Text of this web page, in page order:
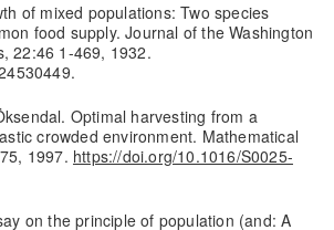
of mixed populations: Two species
food supply. Journal of the Washington
22:46 1-469, 1932.
Optimal harvesting from a
crowded environment. Mathematical
1997. https://doi.org/10.1016/S0025-
on the principle of population (and: A